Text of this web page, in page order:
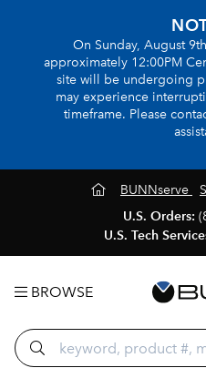
On Sunday, August
approximately 12:00PM
site will be undergoing
may experience
timeframe. Please
BUNNserve
U.S. Orders:
U.S. Tech
BROWSE